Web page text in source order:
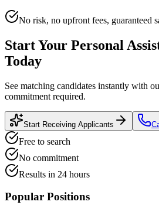
No risk, no upfront fees, guaranteed
Start Your Personal
Today
See matching candidates instantly with
commitment required.
Start Receiving Applicants
Free to search
No commitment
Results in 24 hours
Popular Positions